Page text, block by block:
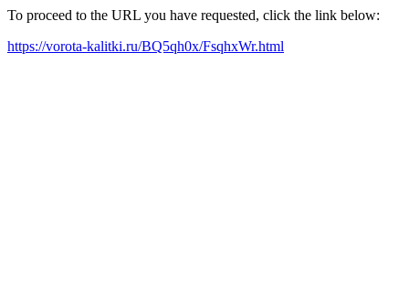
To proceed to the URL you have requested, click the link below:
https://vorota-kalitki.ru/BQ5qh0x/FsqhxWr.html